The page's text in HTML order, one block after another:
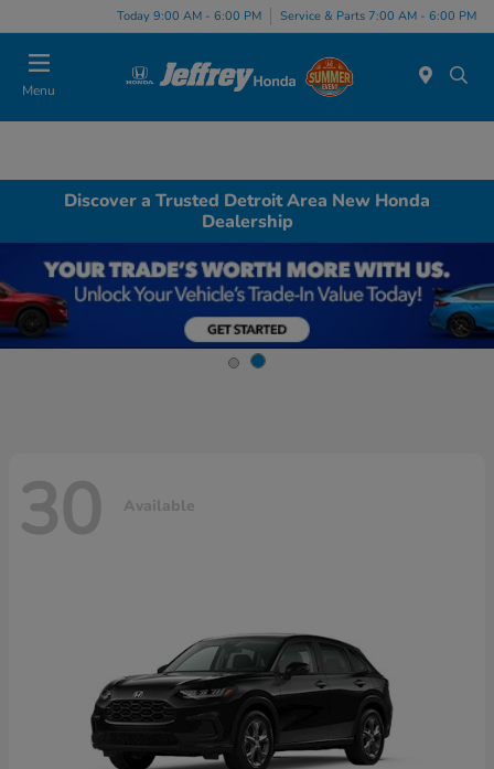
Today 9:00 AM - 6:00 PM Service & Parts 7:00 AM - 6:00 PM
Menu
Discover a Trusted Detroit Area New Honda
Dealership
30 Available